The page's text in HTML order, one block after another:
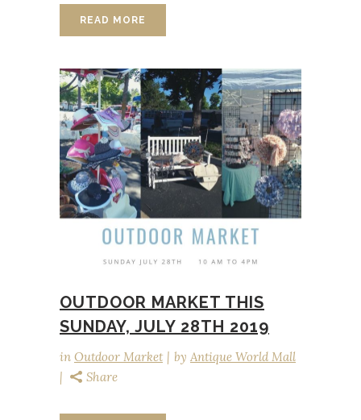
READ MORE
OUTDOOR MARKET THIS
SUNDAY, JULY 28TH 2019
in Outdoor Market by Antique World Mall
Share